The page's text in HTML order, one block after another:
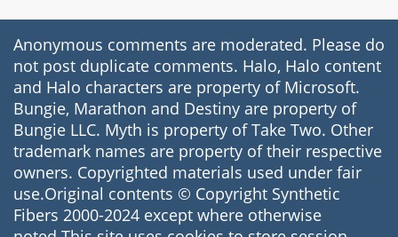
Anonymous comments are moderated. Please do
not post duplicate comments. Halo, Halo content
and Halo characters are property of Microsoft.
Bungie, Marathon and Destiny are property of
Bungie LLC. Myth is property of Take Two. Other
trademark names are property of their respective
owners. Copyrighted materials used under fair
use.Original contents © Copyright Synthetic
Fibers 2000-2024 except where otherwise